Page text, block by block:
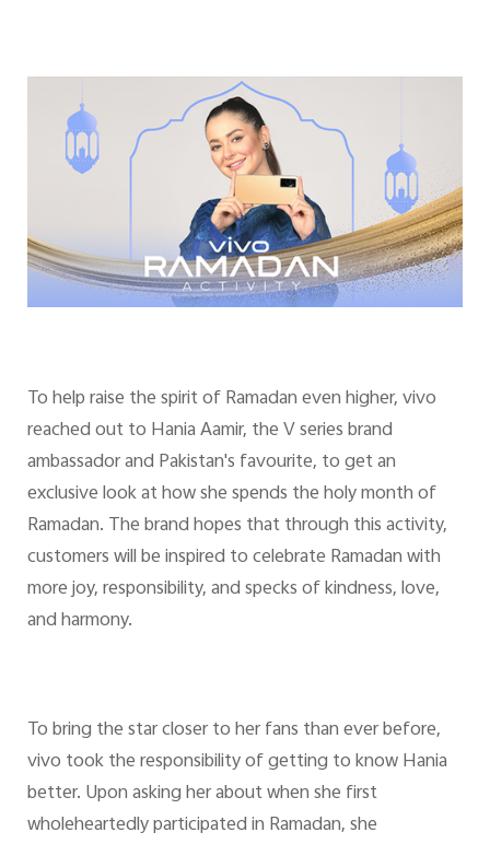
To help raise the spirit of Ramadan even higher, vivo
reached out to Hania Aamir, the V series brand
ambassador and Pakistan's favourite, to get an
exclusive look at how she spends the holy month of
Ramadan. The brand hopes that through this activity,
customers will be inspired to celebrate Ramadan with
more joy, responsibility, and specks of kindness, love,
and harmony.
To bring the star closer to her fans than ever before,
vivo took the responsibility of getting to know Hania
better. Upon asking her about when she first
wholeheartedly participated in Ramadan, she